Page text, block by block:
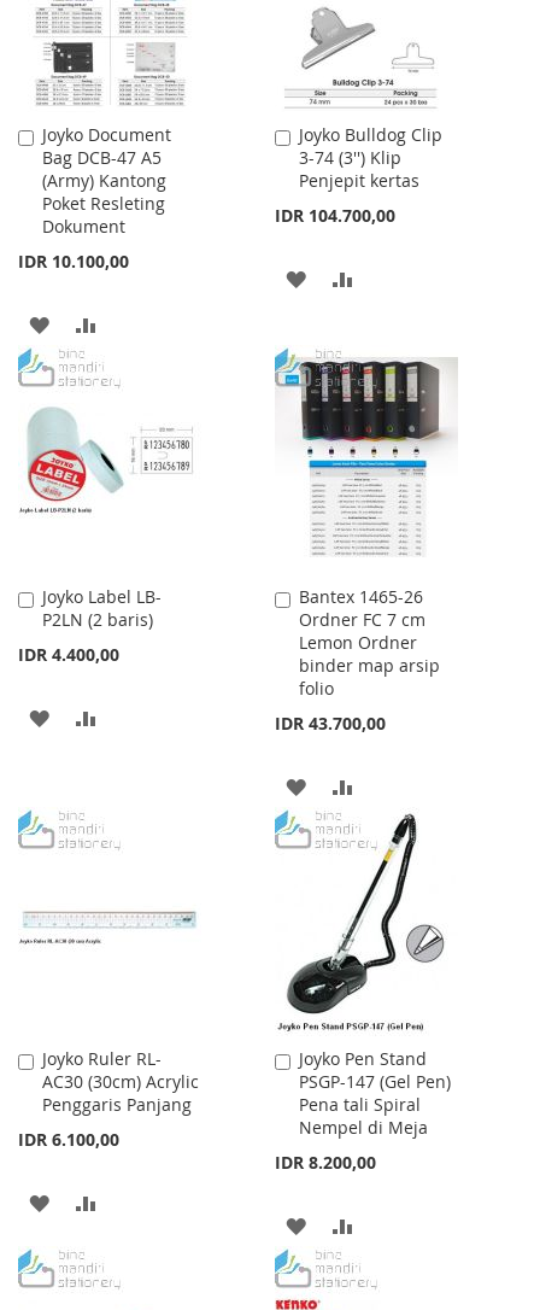
Joyko Document
Bag DCB-47 A5
(Army) Kantong
Poket Resleting
Dokument
IDR 10.100,00
Add
to
Cart
ADD
TO
WISH
LIST
TO
Joyko Bulldog Clip
3-74 (3'') Klip
Penjepit kertas
IDR 104.700,00
Add
to
Cart
ADD
WISH
LIST
COMPARE
Joyko Label LB-
P2LN (2 baris)
IDR 4.400,00
Add
to
ADD
LIST
Bantex 1465-26
Ordner FC 7 cm
Lemon Ordner
binder map arsip
folio
IDR 43.700,00
Add
to
Cart
ADD
TO
TO
COMPARE
Joyko Ruler RL-
AC30 (30cm) Acrylic
Penggaris Panjang
IDR 6.100,00
Add
to
Cart
ADD
WISHCOMPARE
Joyko Pen Stand
PSGP-147 (Gel Pen)
Pena tali Spiral
Nempel di Meja
IDR 8.200,00
Add
to
Cart
ADD
TO
TO